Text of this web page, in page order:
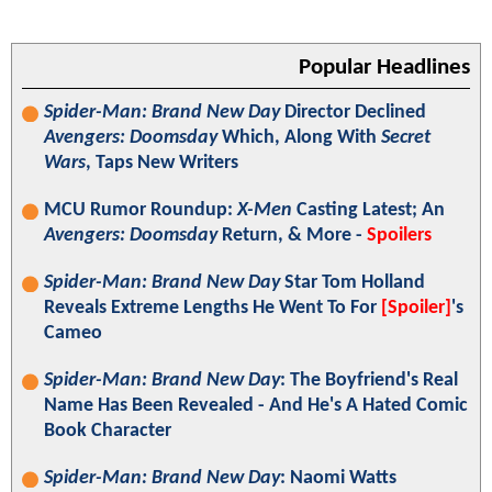
Popular Headlines
Spider-Man: Brand New DayDirector Declined
Avengers: DoomsdayWhich, Along With Secret
Wars, Taps New Writers
MCU Rumor Roundup:X-Men Casting Latest; An
Avengers: DoomsdayReturn, & More - Spoilers
Spider-Man: Brand New DayStar Tom Holland
Reveals Extreme Lengths He Went To For [Spoiler] 's
Cameo
Spider-Man: Brand New Day: The Boyfriend's Real
Name Has Been Revealed - And He's A Hated Comic
Book Character
Spider-Man: Brand New Day: Naomi Watts